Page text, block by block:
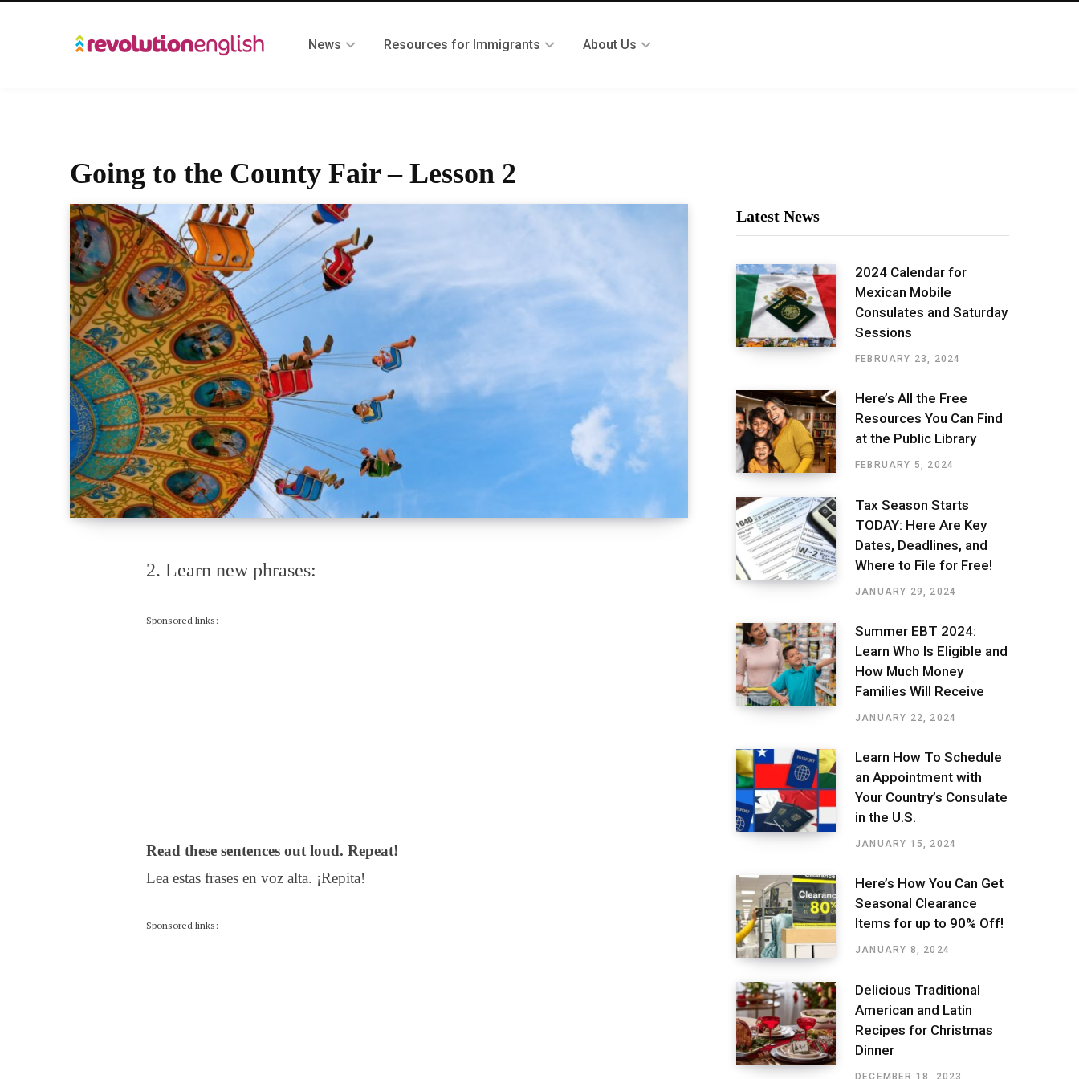
News Resources for Immigrants About Us
Going to the County Fair – Lesson 2
2. Learn new phrases:
Sponsored links:
Read these sentences out loud. Repeat!
Lea estas frases en voz alta. ¡Repita!
Sponsored links:
Latest News
2024 Calendar for
Mexican Mobile
Consulates and Saturday
Sessions
FEBRUARY 23, 2024
Here’s All the Free
Resources You Can Find
at the Public Library
FEBRUARY 5, 2024
Tax Season Starts
TODAY: Here Are Key
Dates, Deadlines, and
Where to File for Free!
JANUARY 29, 2024
Summer EBT 2024:
Learn Who Is Eligible and
How Much Money
Families Will Receive
JANUARY 22, 2024
Learn How To Schedule
an Appointment with
Your Country’s Consulate
in the U.S.
JANUARY 15, 2024
Here’s How You Can Get
Seasonal Clearance
Items for up to 90% Off!
JANUARY 8, 2024
Delicious Traditional
American and Latin
Recipes for Christmas
Dinner
DECEMBER 18, 2023